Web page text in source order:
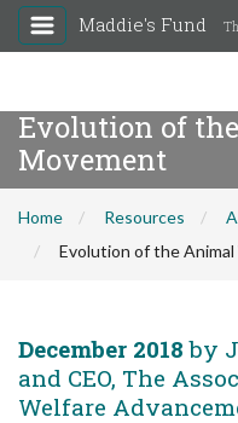
Maddie's Fund
Evolution of
Movement
Home Resources
Evolution of the
December 2018 by
and CEO, The
Welfare